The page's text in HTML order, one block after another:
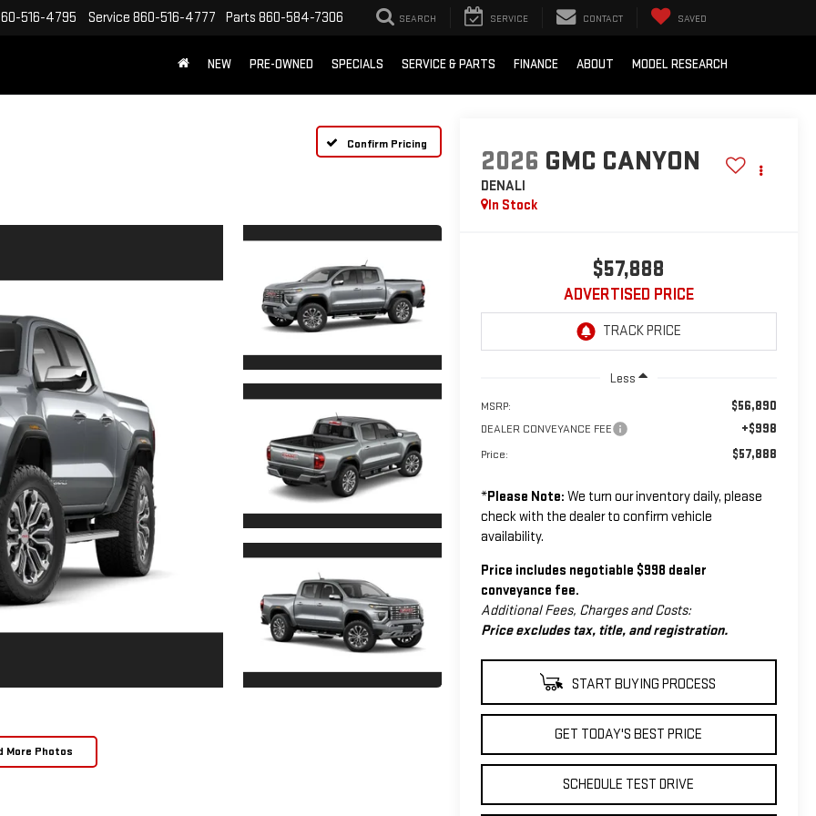
516-4795 Service 860-516-4777 Parts 860-584-7306 SEARCH SERVICE CONTACT SAVED
NEW PRE-OWNED SPECIALS SERVICE & PARTS FINANCE ABOUT MODEL RESEARCH
Confirm Pricing
More Photos
2026 GMC CANYON
DENALI
In Stock
$57,888
ADVERTISED PRICE
Less
MSRP: $56,890
DEALER CONVEYANCE FEE +$998
Price: $57,888
*Please Note: We turn our inventory daily, please
check with the dealer to confirm vehicle
availability.
Price includes negotiable $998 dealer
conveyance fee.
Additional Fees, Charges and Costs:
Price excludes tax, title, and registration.
START BUYING PROCESS
GET TODAY'S BEST PRICE
SCHEDULE TEST DRIVE